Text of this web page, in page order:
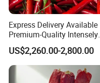
Express Delivery Available
Premium-Quality Intensely
Flavorful Fresh Red Chili
Peppers for Catering Outlets
and Cafeterias
US$2,260.00-2,800.00